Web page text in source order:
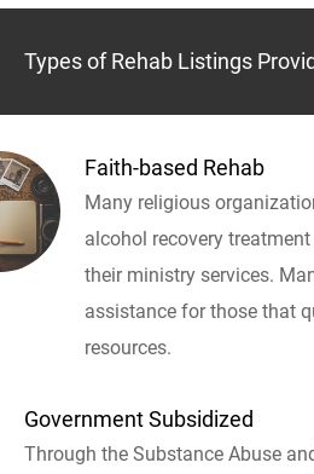
Types of Rehab Listings
Faith-based Rehab
Many religious
alcohol recovery
their ministry services.
assistance for those that
resources.
Government Subsidized
Through the Substance Abuse